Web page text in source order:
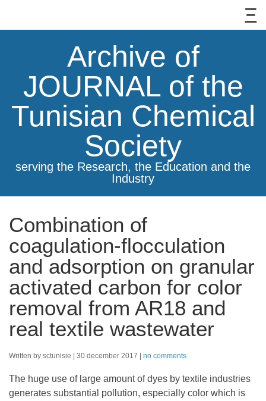
Archive of
JOURNAL of the
Tunisian Chemical
Society
serving the Research, the Education and the
Industry
Combination of
coagulation-flocculation
and adsorption on granular
activated carbon for color
removal from AR18 and
real textile wastewater
Written by sctunisie 30 december 2017 no comments
The huge use of large amount of dyes by textile industries
generates substantial pollution, especially color which is